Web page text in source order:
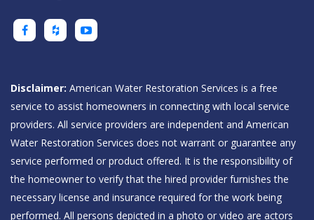
Disclaimer: American Water Restoration Services is a free
service to assist homeowners in connecting with local service
providers. All service providers are independent and American
Water Restoration Services does not warrant or guarantee any
service performed or product offered. It is the responsibility of
the homeowner to verify that the hired provider furnishes the
necessary license and insurance required for the work being
performed. All persons depicted in a photo or video are actors